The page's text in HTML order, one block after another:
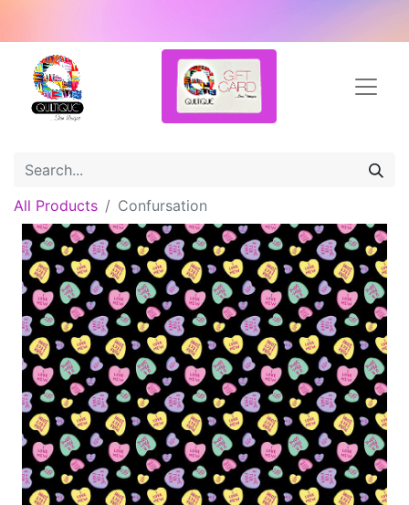
All Products Confursation